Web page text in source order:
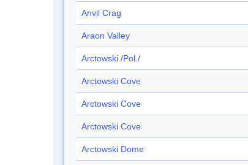
Anvil Crag
Araon Valley
Arctowski /Pol./
Arctowski Cove
Arctowski Cove
Arctowski Cove
Arctowski Dome